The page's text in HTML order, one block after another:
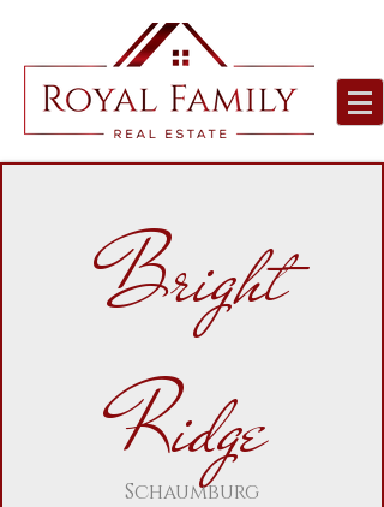
Bright
Ridge
Schaumburg